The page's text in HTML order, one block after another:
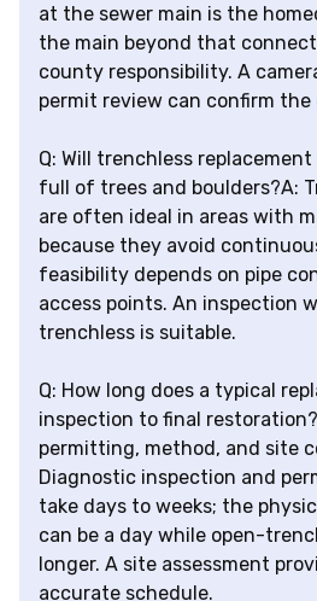
at the sewer main is the
the main beyond that
county responsibility. A
permit review can confirm the
Q: Will trenchless
full of trees and boulders?A:
are often ideal in areas with
because they avoid
feasibility depends on pipe
access points. An inspection
trenchless is suitable.
Q: How long does a typical
inspection to final
permitting, method, and site
Diagnostic inspection and
take days to weeks; the
can be a day while open-
longer. A site assessment
accurate schedule.